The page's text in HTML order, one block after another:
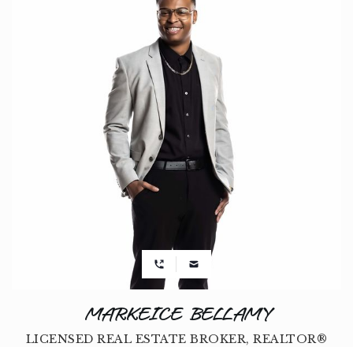
MARKEICE BELLAMY
LICENSED REAL ESTATE BROKER, REALTOR®